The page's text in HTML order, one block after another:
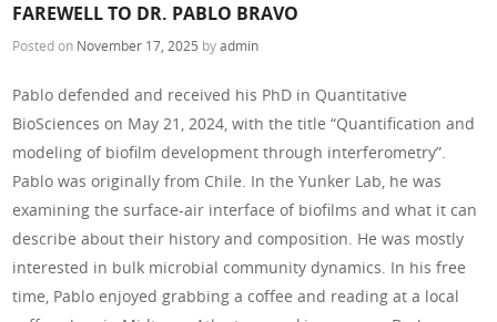
FAREWELL TO DR. PABLO BRAVO
Posted on November 17, 2025 byadmin
Pablo defended and received his PhD in Quantitative
BioSciences on May 21, 2024, with the title “Quantification and
modeling of biofilm development through interferometry”.
Pablo was originally from Chile. In the Yunker Lab, he was
examining the surface-air interface of biofilms and what it can
describe about their history and composition. He was mostly
interested in bulk microbial community dynamics. In his free
time, Pablo enjoyed grabbing a coffee and reading at a local